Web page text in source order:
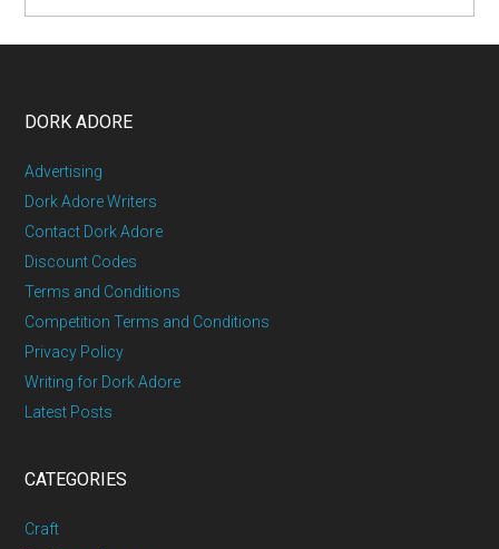
DORK ADORE
Advertising
Dork Adore Writers
Contact Dork Adore
Discount Codes
Terms and Conditions
Competition Terms and Conditions
Privacy Policy
Writing for Dork Adore
Latest Posts
CATEGORIES
Craft